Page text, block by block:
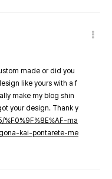
made or did you
like yours with a f
make my blog shin
your design. Thank y
ma
kai-pontarete-me